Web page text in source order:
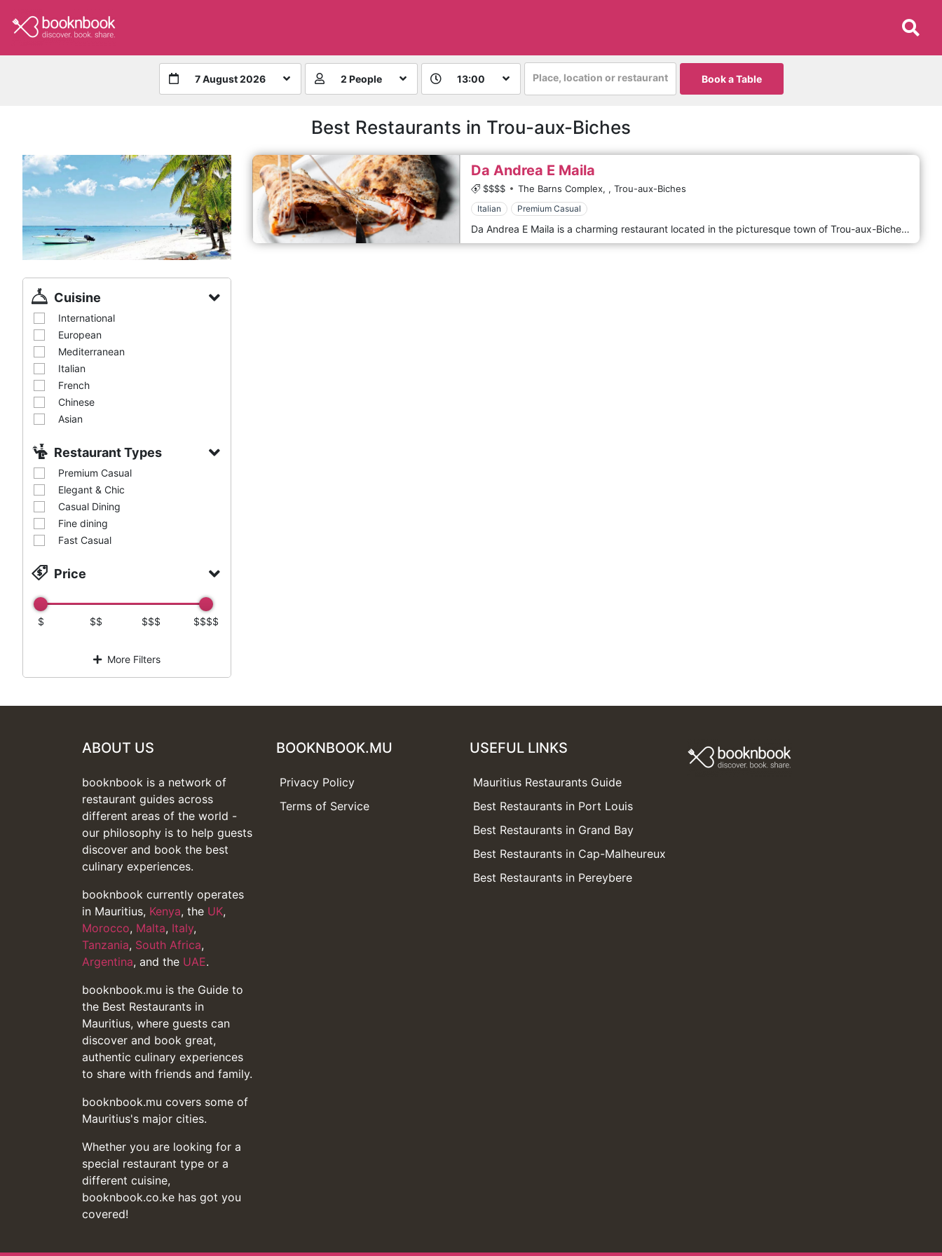
7 August 2026 2 People 13:00 Place, location or restaurant Book a Table
Best Restaurants in Trou-aux-Biches
Cuisine
International
European
Mediterranean
Italian
French
Chinese
Asian
Restaurant Types
Premium Casual
Elegant & Chic
Casual Dining
Fine dining
Fast Casual
Price
$ $$ $$$ $$$$
More Filters
Da Andrea E Maila
$$$$ The Barns Complex, , Trou-aux-Biches
Italian Premium Casual
Da Andrea E Maila is a charming restaurant located in the picturesque town of Trou-aux-Biches in Mauritius. Known for its warm and inviting atmosphere, the restaurant offers a delightful blend of traditional and contemporary cuisine, with a focus on fresh, local ingredients. Guests can enjoy a diverse menu that includes a variety of seafood, pasta, and meat dishes, all expertly prepared by skilled chefs. Whether you're looking for a romantic dinner or a casual meal with friends, Da Andrea E Maila provides a memorable dining experience in a beautiful setting.
ABOUT US
booknbook is a network of
restaurant guides across
different areas of the world -
our philosophy is to help guests
discover and book the best
culinary experiences.
booknbook currently operates
in Mauritius, Kenya, the UK,
Morocco, Malta, Italy,
Tanzania, South Africa,
Argentina, and the UAE.
booknbook.mu is the Guide to
the Best Restaurants in
Mauritius, where guests can
discover and book great,
authentic culinary experiences
to share with friends and family.
booknbook.mu covers some of
Mauritius's major cities.
Whether you are looking for a
special restaurant type or a
different cuisine,
booknbook.co.ke has got you
covered!
BOOKNBOOK.MU
Privacy Policy
Terms of Service
USEFUL LINKS
Mauritius Restaurants Guide
Best Restaurants in Port Louis
Best Restaurants in Grand Bay
Best Restaurants in Cap-Malheureux
Best Restaurants in Pereybere